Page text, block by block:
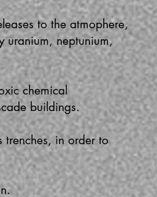
to the atmophere,
uranium, neptunium,
chemical
buildings.
trenches, in order to